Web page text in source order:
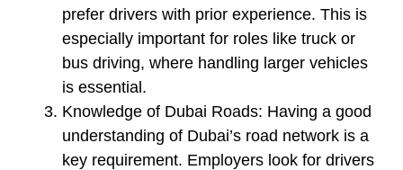
prefer drivers with prior experience. This is
especially important for roles like truck or
bus driving, where handling larger vehicles
is essential.
Knowledge of Dubai Roads: Having a good
understanding of Dubai’s road network is a
key requirement. Employers look for drivers